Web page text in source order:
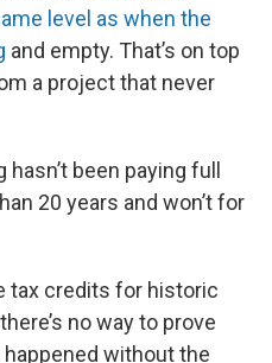
level as when the
and empty. That’s on top
a project that never
been paying full
20 years and won’t for
tax credits for historic
no way to prove
without the